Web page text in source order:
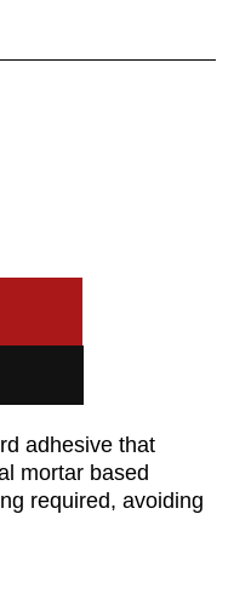
adhesive that
mortar based
required, avoiding